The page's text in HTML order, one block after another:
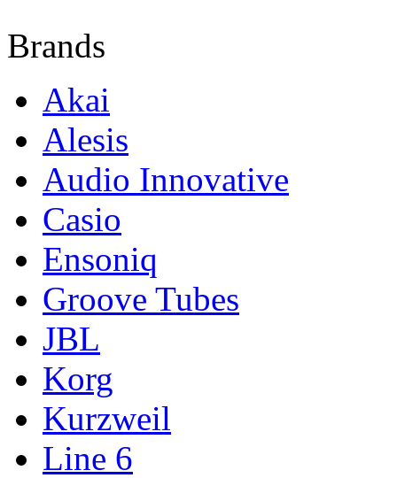
Brands
Akai
Alesis
Audio Innovative
Casio
Ensoniq
Groove Tubes
JBL
Korg
Kurzweil
Line 6